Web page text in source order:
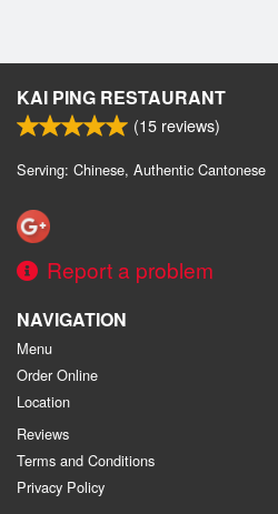
KAI PING RESTAURANT
(15 reviews)
Serving: Chinese, Authentic Cantonese
Report a problem
NAVIGATION
Menu
Order Online
Location
Reviews
Terms and Conditions
Privacy Policy